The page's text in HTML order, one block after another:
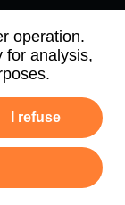
operation.
for analysis,
I refuse
PARTNERS
GTC